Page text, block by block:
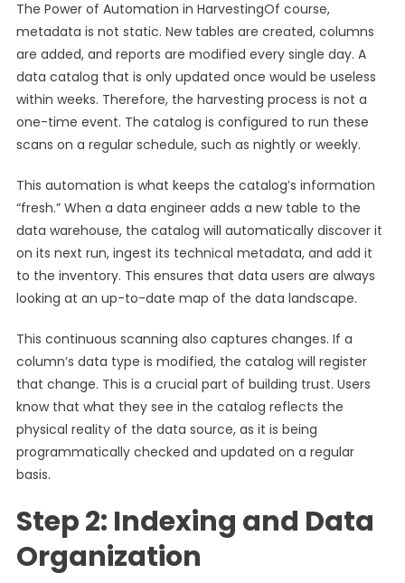
The Power of Automation in HarvestingOf course,
metadata is not static. New tables are created, columns
are added, and reports are modified every single day. A
data catalog that is only updated once would be useless
within weeks. Therefore, the harvesting process is not a
one-time event. The catalog is configured to run these
scans on a regular schedule, such as nightly or weekly.
This automation is what keeps the catalog’s information
“fresh.” When a data engineer adds a new table to the
data warehouse, the catalog will automatically discover it
on its next run, ingest its technical metadata, and add it
to the inventory. This ensures that data users are always
looking at an up-to-date map of the data landscape.
This continuous scanning also captures changes. If a
column’s data type is modified, the catalog will register
that change. This is a crucial part of building trust. Users
know that what they see in the catalog reflects the
physical reality of the data source, as it is being
programmatically checked and updated on a regular
basis.
Step 2: Indexing and Data
Organization